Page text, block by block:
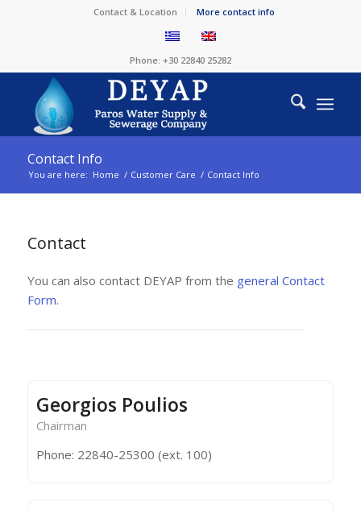
Contact & Location More contact info
Phone: +30 22840 25282
Contact Info
You are here: Home / Customer Care / Contact Info
Contact
You can also contact DEYAP from the general Contact
Form.
Georgios Poulios
Chairman
Phone: 22840-25300 (ext. 100)